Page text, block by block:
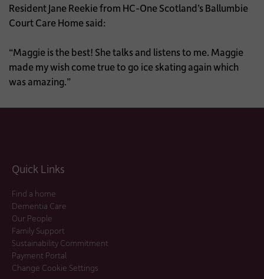
Resident Jane Reekie from HC-One Scotland’s Ballumbie
Court Care Home said:
“Maggie is the best! She talks and listens to me. Maggie
made my wish come true to go ice skating again which
was amazing.”
Quick Links
Find a home
Dementia Care
Our People
Family Support
Sustainability Commitment
Payment Portal
Change Cookie Settings